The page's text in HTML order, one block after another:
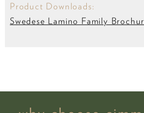
Product Downloads:
Swedese Lamino Family